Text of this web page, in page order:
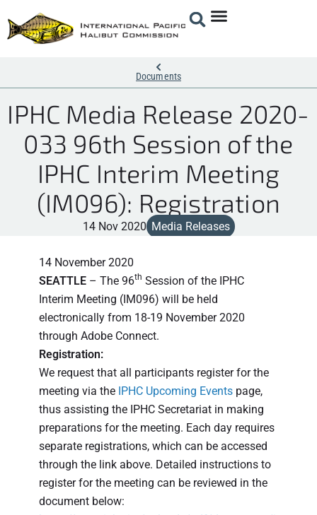
Documents
IPHC Media Release 2020-
033 96th Session of the
IPHC Interim Meeting
(IM096): Registration
14 Nov 2020 Media Releases
14 November 2020
SEATTLE – The 96th Session of the IPHC
Interim Meeting (IM096) will be held
electronically from 18-19 November 2020
through Adobe Connect.
Registration:
We request that all participants register for the
meeting via the IPHC Upcoming Events page,
thus assisting the IPHC Secretariat in making
preparations for the meeting. Each day requires
separate registrations, which can be accessed
through the link above. Detailed instructions to
register for the meeting can be reviewed in the
document below: